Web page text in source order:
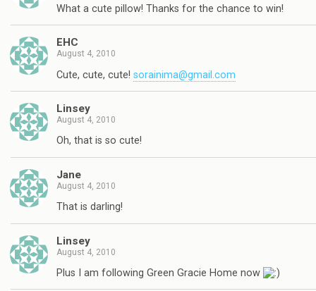
What a cute pillow! Thanks for the chance to win!
EHC
August 4, 2010
Cute, cute, cute! sorainima@gmail.com
Linsey
August 4, 2010
Oh, that is so cute!
Jane
August 4, 2010
That is darling!
Linsey
August 4, 2010
Plus I am following Green Gracie Home now